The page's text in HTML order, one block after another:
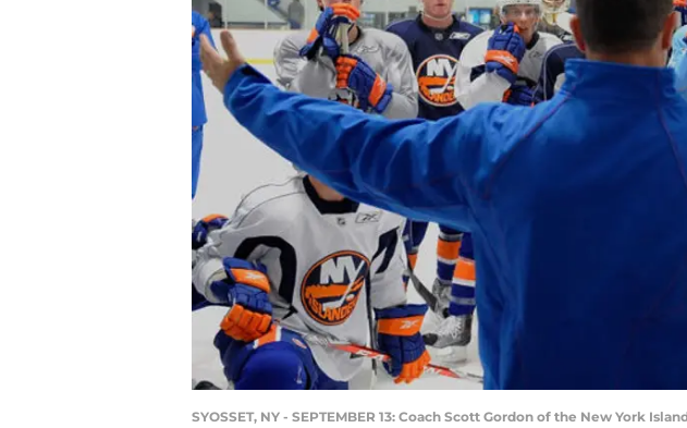
SYOSSET, NY - SEPTEMBER 13: Coach Scott Gordon of the New York